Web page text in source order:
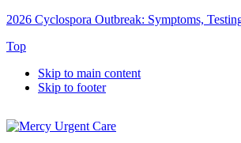
2026 Cyclospora Outbreak: Symptoms,
Top
Skip to main content
Skip to footer